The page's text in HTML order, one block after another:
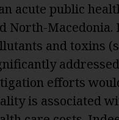
acute public
North-
and toxins
efforts
is associated